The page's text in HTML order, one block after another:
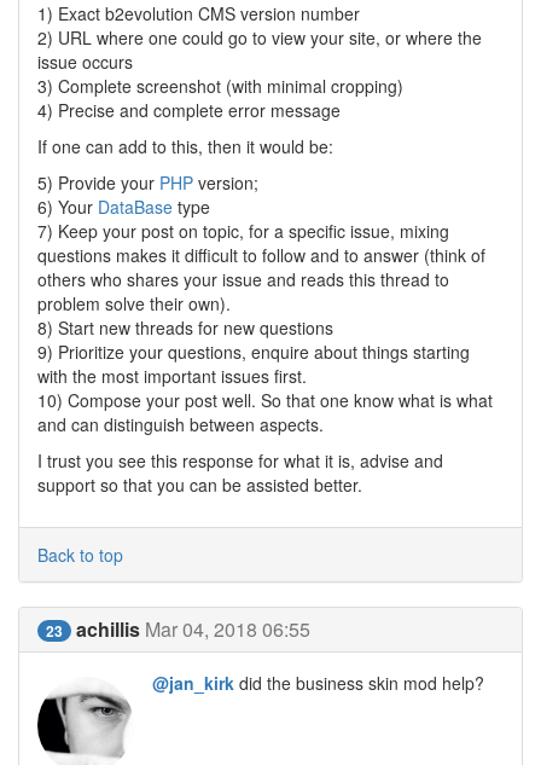
1) Exact b2evolution CMS version number
2) URL where one could go to view your site, or where the
issue occurs
3) Complete screenshot (with minimal cropping)
4) Precise and complete error message
If one can add to this, then it would be:
5) Provide your PHP version;
6) Your DataBase type
7) Keep your post on topic, for a specific issue, mixing
questions makes it difficult to follow and to answer (think of
others who shares your issue and reads this thread to
problem solve their own).
8) Start new threads for new questions
9) Prioritize your questions, enquire about things starting
with the most important issues first.
10) Compose your post well. So that one know what is what
and can distinguish between aspects.
I trust you see this response for what it is, advise and
support so that you can be assisted better.
Back to top
23 achillis Mar 04, 2018 06:55
@jan_kirk did the business skin mod help?